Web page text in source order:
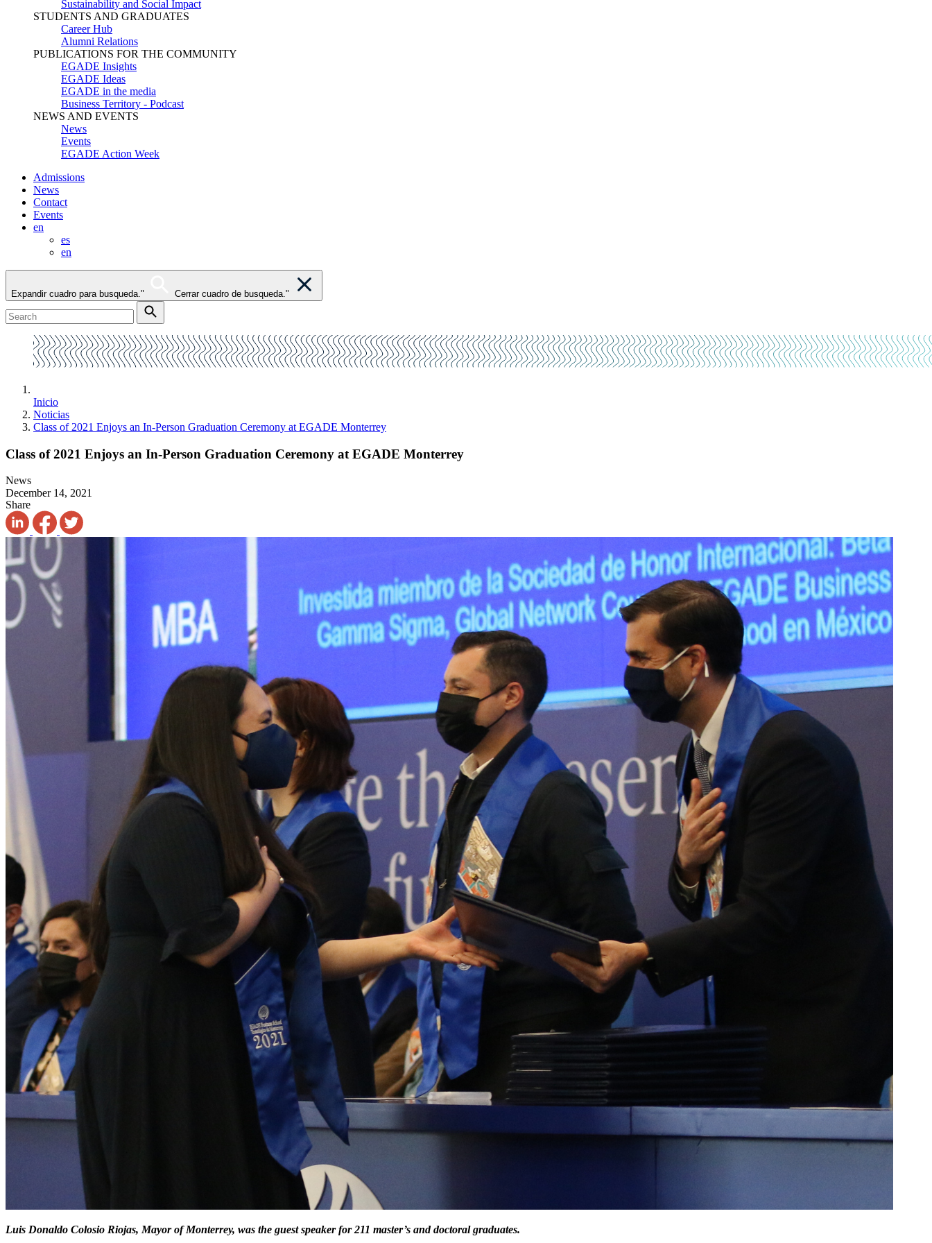
Sustainability and Social Impact
STUDENTS AND GRADUATES
Career Hub
Alumni Relations
PUBLICATIONS FOR THE COMMUNITY
EGADE Insights
EGADE Ideas
EGADE in the media
Business Territory - Podcast
NEWS AND EVENTS
News
Events
EGADE Action Week
Admissions
News
Contact
Events
en
es
en
Expandir cuadro para busqueda." Cerrar cuadro de busqueda."
Inicio
Noticias
Class of 2021 Enjoys an In-Person Graduation Ceremony at EGADE Monterrey
Class of 2021 Enjoys an In-Person Graduation Ceremony at EGADE Monterrey
News
December 14, 2021
Share
Luis Donaldo Colosio Riojas, Mayor of Monterrey, was the guest speaker for 211 master’s and doctoral graduates.